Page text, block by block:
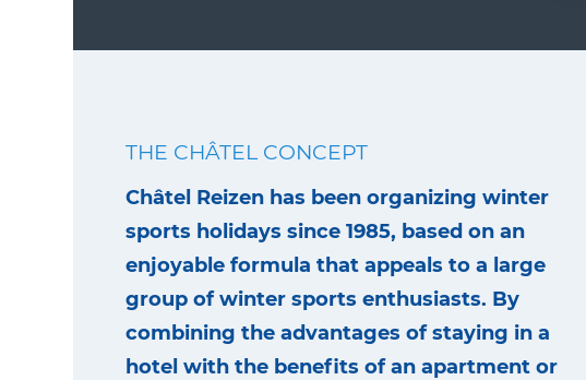
THE CHÂTEL CONCEPT
Châtel Reizen has been organizing winter
sports holidays since 1985, based on an
enjoyable formula that appeals to a large
group of winter sports enthusiasts. By
combining the advantages of staying in a
hotel with the benefits of an apartment or